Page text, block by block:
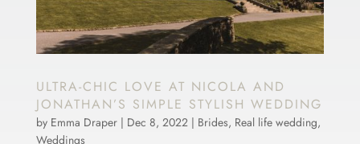
ULTRA-CHIC LOVE AT NICOLA AND
JONATHAN’S SIMPLE STYLISH WEDDING
by Emma Draper| Dec 8, 2022| Brides, Real life wedding,
Weddings